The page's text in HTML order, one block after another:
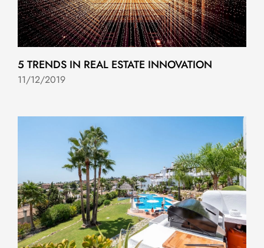
5 TRENDS IN REAL ESTATE INNOVATION
11/12/2019